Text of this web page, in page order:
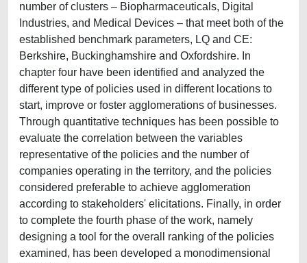
number of clusters – Biopharmaceuticals, Digital
Industries, and Medical Devices – that meet both of the
established benchmark parameters, LQ and CE:
Berkshire, Buckinghamshire and Oxfordshire. In
chapter four have been identified and analyzed the
different type of policies used in different locations to
start, improve or foster agglomerations of businesses.
Through quantitative techniques has been possible to
evaluate the correlation between the variables
representative of the policies and the number of
companies operating in the territory, and the policies
considered preferable to achieve agglomeration
according to stakeholders' elicitations. Finally, in order
to complete the fourth phase of the work, namely
designing a tool for the overall ranking of the policies
examined, has been developed a monodimensional